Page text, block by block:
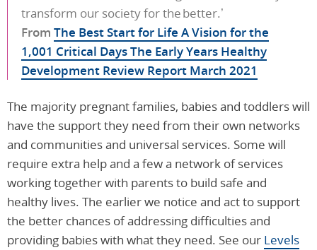
transform our society for the better.’
From The Best Start for Life A Vision for the
1,001 Critical Days The Early Years Healthy
Development Review Report March 2021
The majority pregnant families, babies and toddlers will
have the support they need from their own networks
and communities and universal services. Some will
require extra help and a few a network of services
working together with parents to build safe and
healthy lives. The earlier we notice and act to support
the better chances of addressing difficulties and
providing babies with what they need. See our Levels